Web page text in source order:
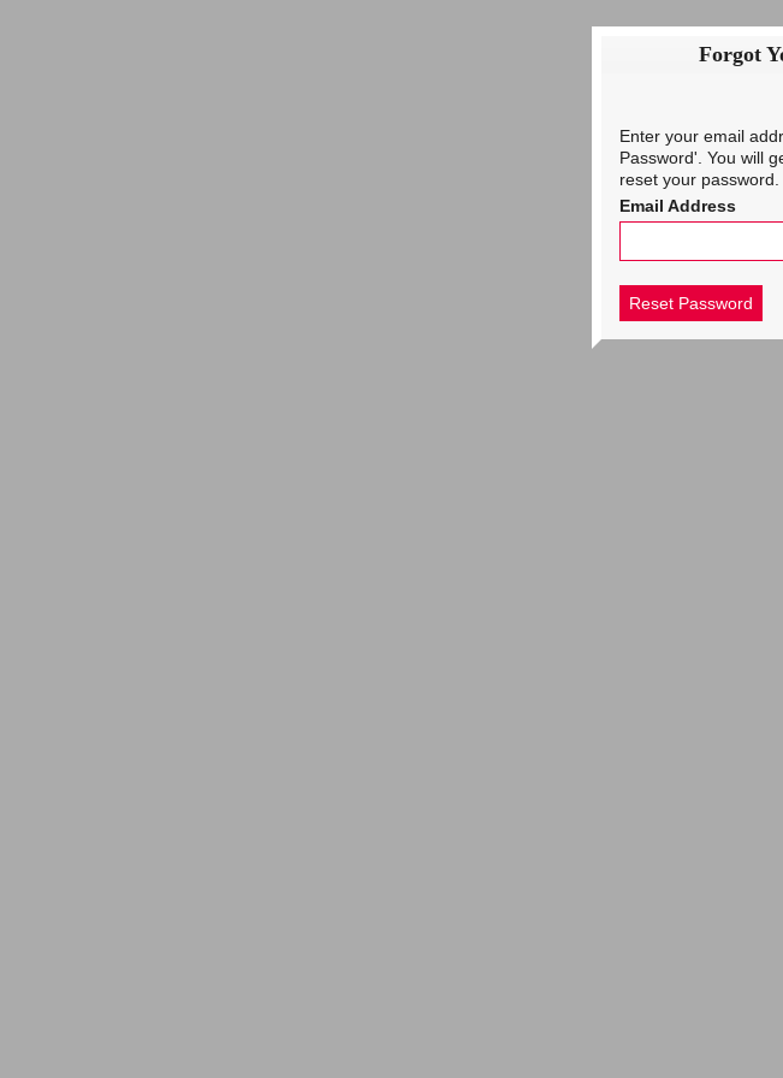
Forgot
Enter your email
Password'. You will
reset your password.
Email Address